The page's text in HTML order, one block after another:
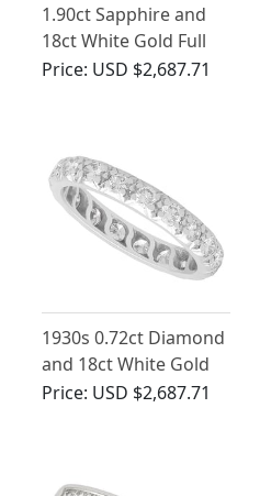
1.90ct Sapphire and
18ct White Gold Full
Eternity Ring - Vintage
Price: USD $2,687.71
1930s 0.72ct Diamond
and 18ct White Gold
Full Eternity Ring
Price: USD $2,687.71